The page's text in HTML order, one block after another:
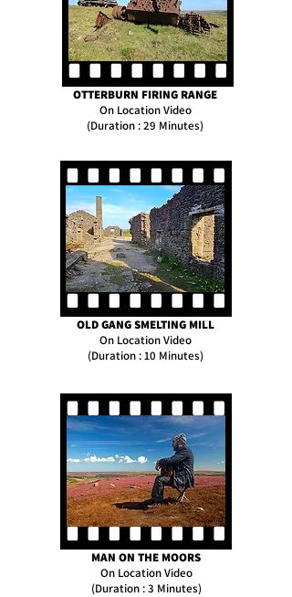
OTTERBURN FIRING RANGE
On Location Video
(Duration : 29 Minutes)
OLD GANG SMELTING MILL
On Location Video
(Duration : 10 Minutes)
MAN ON THE MOORS
On Location Video
(Duration : 3 Minutes)